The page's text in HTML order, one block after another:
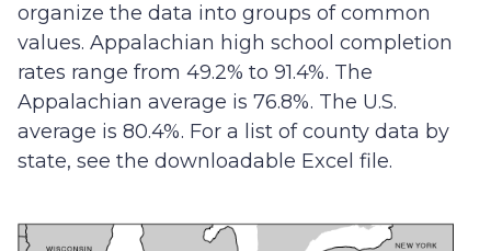
organize the data into groups of common
values. Appalachian high school completion
rates range from 49.2% to 91.4%. The
Appalachian average is 76.8%. The U.S.
average is 80.4%. For a list of county data by
state, see the downloadable Excel file.